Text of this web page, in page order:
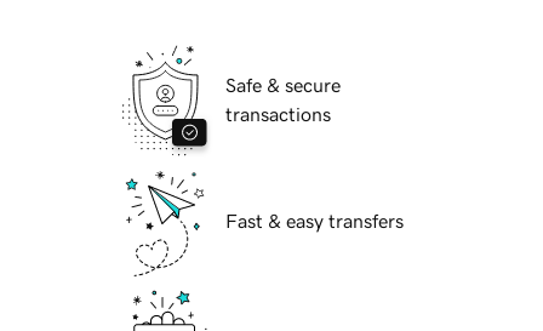
Safe & secure
transactions
Fast & easy transfers